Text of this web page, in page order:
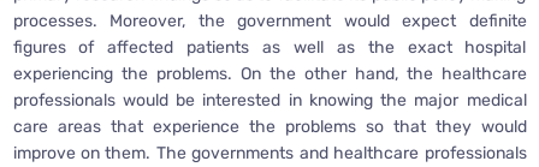
processes. Moreover, the government would expect definite
figures of affected patients as well as the exact hospital
experiencing the problems. On the other hand, the healthcare
professionals would be interested in knowing the major medical
care areas that experience the problems so that they would
improve on them. The governments and healthcare professionals